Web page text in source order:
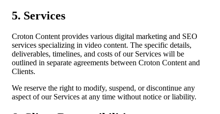
5. Services
Croton Content provides various digital marketing and SEO
services specializing in video content. The specific details,
deliverables, timelines, and costs of our Services will be
outlined in separate agreements between Croton Content and
Clients.
We reserve the right to modify, suspend, or discontinue any
aspect of our Services at any time without notice or liability.